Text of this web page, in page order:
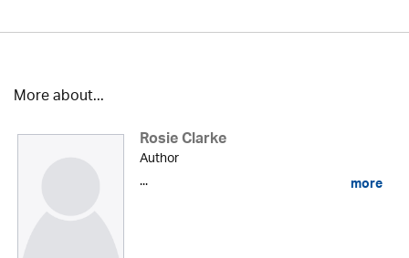
More about...
Rosie Clarke
Author
...
more